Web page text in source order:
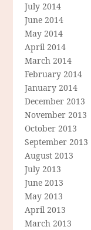
July 2014
June 2014
May 2014
April 2014
March 2014
February 2014
January 2014
December 2013
November 2013
October 2013
September 2013
August 2013
July 2013
June 2013
May 2013
April 2013
March 2013